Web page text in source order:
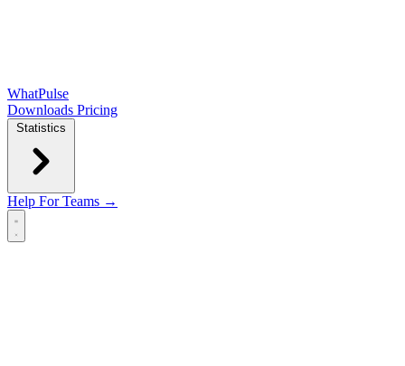
WhatPulse
Downloads Pricing
Statistics
Help For Teams →
Open main menu